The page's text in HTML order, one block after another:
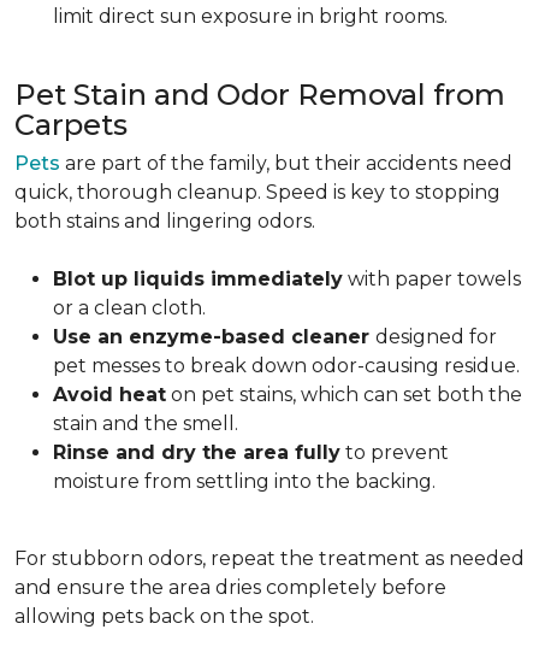
limit direct sun exposure in bright rooms.
Pet Stain and Odor Removal from
Carpets
Pets are part of the family, but their accidents need
quick, thorough cleanup. Speed is key to stopping
both stains and lingering odors.
Blot up liquids immediately with paper towels
or a clean cloth.
Use an enzyme-based cleaner designed for
pet messes to break down odor-causing residue.
Avoid heat on pet stains, which can set both the
stain and the smell.
Rinse and dry the area fully to prevent
moisture from settling into the backing.
For stubborn odors, repeat the treatment as needed
and ensure the area dries completely before
allowing pets back on the spot.